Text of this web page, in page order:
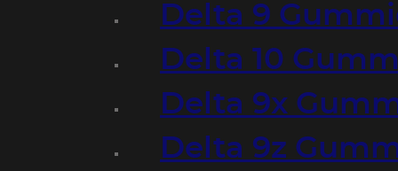
Delta 9
Delta 10
Delta 9x
Delta 9z